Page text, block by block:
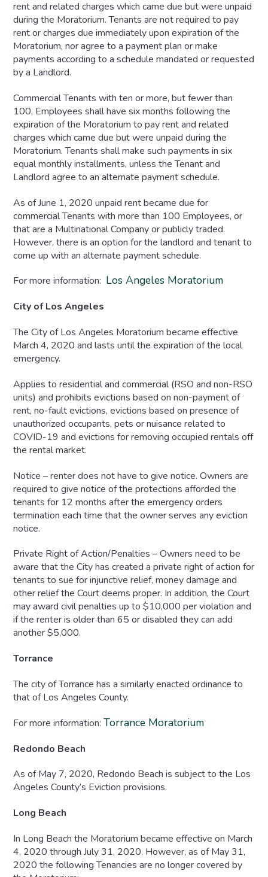
rent and related charges which came due but were unpaid
during the Moratorium. Tenants are not required to pay
rent or charges due immediately upon expiration of the
Moratorium, nor agree to a payment plan or make
payments according to a schedule mandated or requested
by a Landlord.
Commercial Tenants with ten or more, but fewer than
100, Employees shall have six months following the
expiration of the Moratorium to pay rent and related
charges which came due but were unpaid during the
Moratorium. Tenants shall make such payments in six
equal monthly installments, unless the Tenant and
Landlord agree to an alternate payment schedule.
As of June 1, 2020 unpaid rent became due for
commercial Tenants with more than 100 Employees, or
that are a Multinational Company or publicly traded.
However, there is an option for the landlord and tenant to
come up with an alternate payment schedule.
For more information: Los Angeles Moratorium
City of Los Angeles
The City of Los Angeles Moratorium became effective
March 4, 2020 and lasts until the expiration of the local
emergency.
Applies to residential and commercial (RSO and non-RSO
units) and prohibits evictions based on non-payment of
rent, no-fault evictions, evictions based on presence of
unauthorized occupants, pets or nuisance related to
COVID-19 and evictions for removing occupied rentals off
the rental market.
Notice – renter does not have to give notice. Owners are
required to give notice of the protections afforded the
tenants for 12 months after the emergency orders
termination each time that the owner serves any eviction
notice.
Private Right of Action/Penalties – Owners need to be
aware that the City has created a private right of action for
tenants to sue for injunctive relief, money damage and
other relief the Court deems proper. In addition, the Court
may award civil penalties up to $10,000 per violation and
if the renter is older than 65 or disabled they can add
another $5,000.
Torrance
The city of Torrance has a similarly enacted ordinance to
that of Los Angeles County.
For more information:Torrance Moratorium
Redondo Beach
As of May 7, 2020, Redondo Beach is subject to the Los
Angeles County’s Eviction provisions.
Long Beach
In Long Beach the Moratorium became effective on March
4, 2020 through July 31, 2020. However, as of May 31,
2020 the following Tenancies are no longer covered by